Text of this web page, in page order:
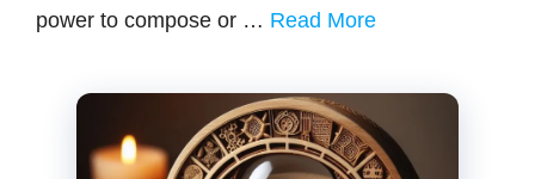
power to compose or … Read More